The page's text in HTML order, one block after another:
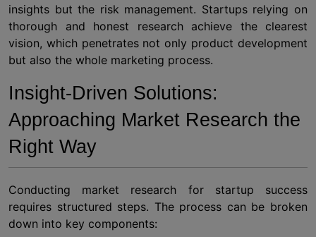
insights but the risk management. Startups relying on
thorough and honest research achieve the clearest
vision, which penetrates not only product development
but also the whole marketing process.
Insight-Driven Solutions:
Approaching Market Research the
Right Way
Conducting market research for startup success
requires structured steps. The process can be broken
down into key components: